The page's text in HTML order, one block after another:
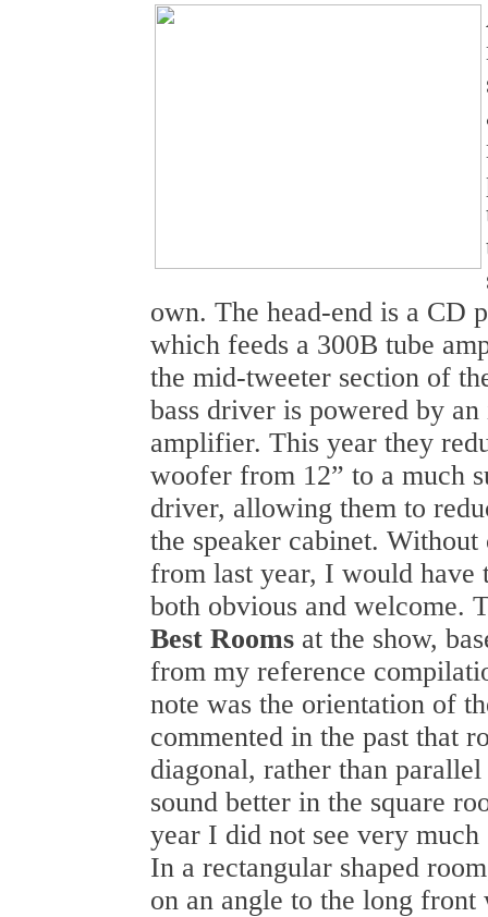
own. The head-end is a CD
which feeds a 300B tube
the mid-tweeter section of
bass driver is powered by
amplifier. This year they
woofer from 12” to a much
driver, allowing them to
the speaker cabinet.
from last year, I would have
both obvious and welcome.
Best Rooms at the show,
from my reference
note was the orientation of
commented in the past that
diagonal, rather than
sound better in the square
year I did not see very
In a rectangular shaped
on an angle to the long